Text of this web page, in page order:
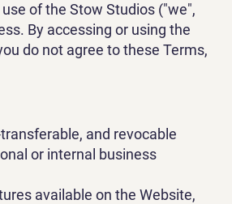
of the Stow Studios ("we",
By accessing or using the
do not agree to these Terms,
and revocable
or internal business
available on the Website,